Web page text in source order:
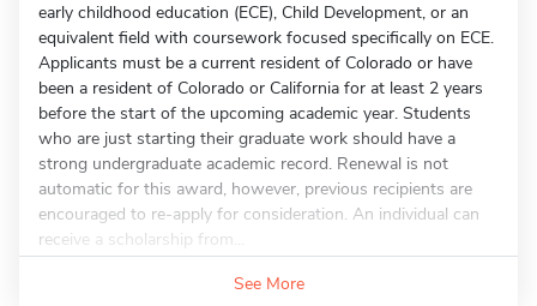
early childhood education (ECE), Child Development, or an
equivalent field with coursework focused specifically on ECE.
Applicants must be a current resident of Colorado or have
been a resident of Colorado or California for at least 2 years
before the start of the upcoming academic year. Students
who are just starting their graduate work should have a
strong undergraduate academic record. Renewal is not
automatic for this award, however, previous recipients are
encouraged to re-apply for consideration. An individual can
receive a scholarship from...
See More